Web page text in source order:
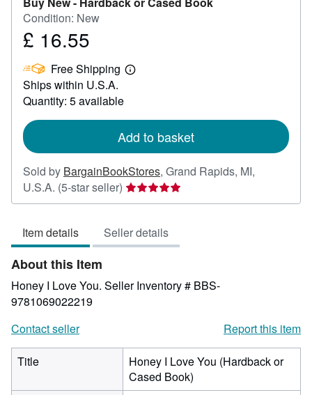
Condition: New
Price
16.55
£ 16.55
Free Shipping
Learn
Ships within U.S.A.
Quantity: 5 available
Add to basket
Sold by BargainBookStores, Grand Rapids, MI,
U.S.A. (5-star seller) Seller
rating
out
of
stars
Item details Seller details
About this Item
Honey I Love You. Seller Inventory # BBS-
9781069022219
Contact seller
Report this item
Title
Honey I Love You (Hardback or
Cased Book)